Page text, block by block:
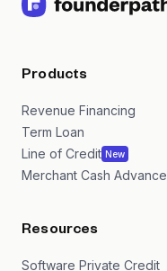
Products
Revenue Financing
Term Loan
Line of Credit New
Merchant Cash Advance
Resources
Software Private Credit